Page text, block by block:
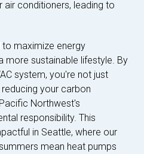
air conditioners, leading to
to maximize energy
more sustainable lifestyle. By
system, you're not just
your carbon
Northwest's
responsibility. This
in Seattle, where our
mean heat pumps